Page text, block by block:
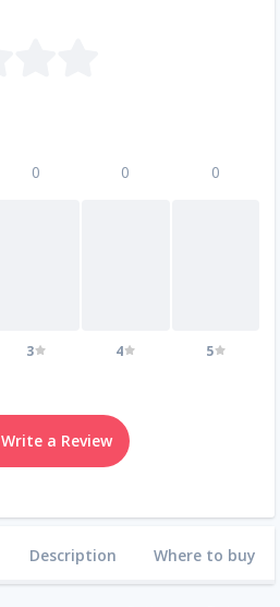
0
3
0
4
0
5
Write a Review
Description Where to buy